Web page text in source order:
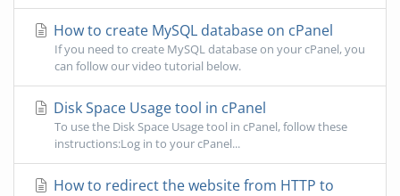
How to create MySQL database on cPanel
If you need to create MySQL database on your cPanel, you
can follow our video tutorial below.
Disk Space Usage tool in cPanel
To use the Disk Space Usage tool in cPanel, follow these
instructions:Log in to your cPanel...
How to redirect the website from HTTP to